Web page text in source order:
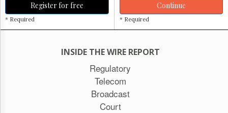
Trial
Register for free
* Required
Continue
* Required
INSIDE THE WIRE REPORT
Regulatory
Telecom
Broadcast
Court